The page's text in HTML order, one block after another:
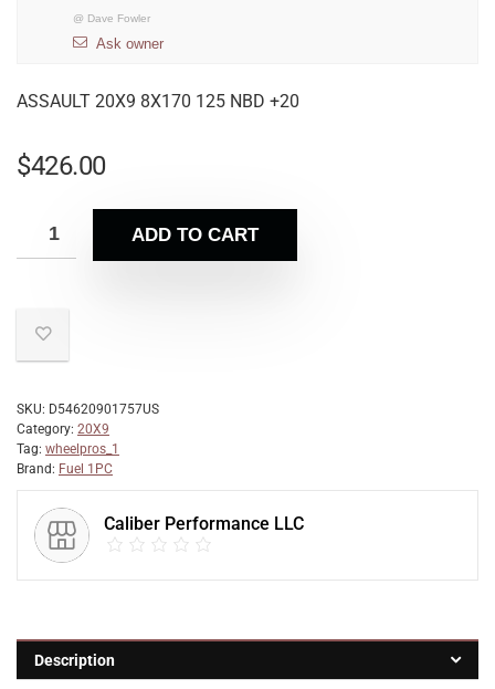
@ Dave Fowler
Ask owner
ASSAULT 20X9 8X170 125 NBD +20
$426.00
ADD TO CART
SKU: D54620901757US
Category: 20X9
Tag: wheelpros_1
Brand: Fuel 1PC
Caliber Performance LLC
Description